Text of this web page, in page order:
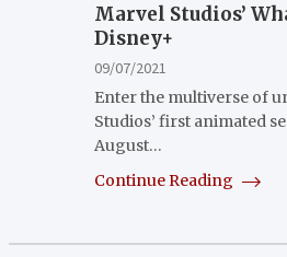
Marvel Studios’
Disney+
09/07/2021
Enter the multiverse of
Studios’ first animated
August…
Continue Reading